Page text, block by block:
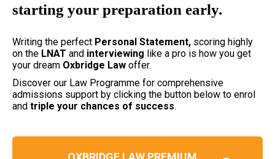
starting your preparation early.
Writing the perfect Personal Statement, scoring highly
on the LNAT and interviewing like a pro is how you get
your dream Oxbridge Law offer.
Discover our Law Programme for comprehensive
admissions support by clicking the button below to enrol
and triple your chances of success.